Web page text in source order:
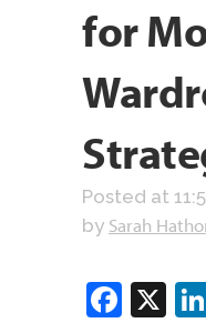
for
Posted at
by Sarah
X